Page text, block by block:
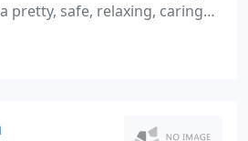
pretty, safe, relaxing, caring
Our aim at Boardwalk Spa
and supply an experience